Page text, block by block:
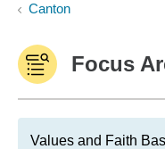
Canton
Focus
Values and Faith